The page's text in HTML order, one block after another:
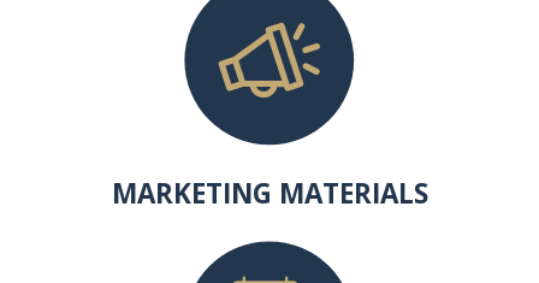
MARKETING MATERIALS